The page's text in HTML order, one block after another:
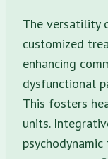
The versatility
customized
enhancing
dysfunctional
This fosters
units.